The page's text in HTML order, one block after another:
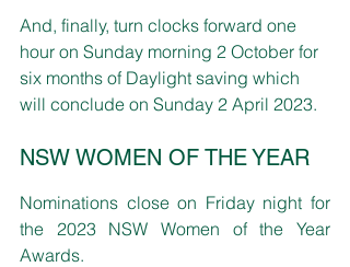
And, finally, turn clocks forward one
hour on Sunday morning 2 October for
six months of Daylight saving which
will conclude on Sunday 2 April 2023.
NSW WOMEN OF THE YEAR
Nominations close on Friday night for
the 2023 NSW Women of the Year
Awards.